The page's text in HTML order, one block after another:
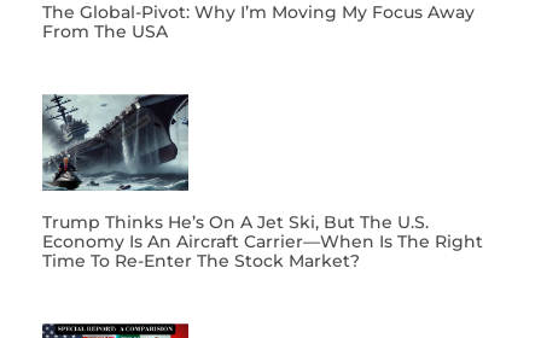
The Global-Pivot: Why I’m Moving My Focus Away
From The USA
Trump Thinks He’s On A Jet Ski, But The U.S.
Economy Is An Aircraft Carrier—When Is The Right
Time To Re-Enter The Stock Market?